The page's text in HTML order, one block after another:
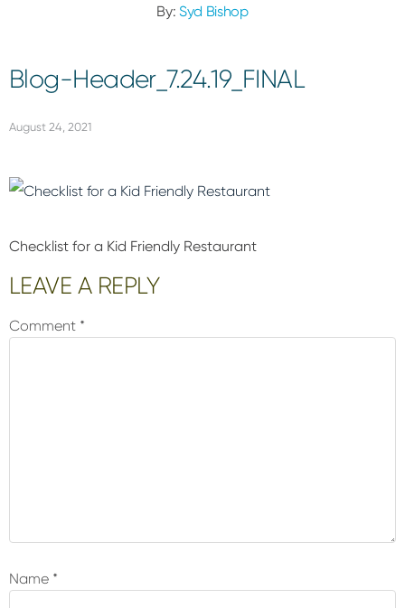
By: Syd Bishop
Blog-Header_7.24.19_FINAL
August 24, 2021
Checklist for a Kid Friendly Restaurant
Reader
Interactions
LEAVE A REPLY
Comment *
Name *